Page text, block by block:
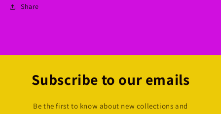
Share
Subscribe to our emails
Be the first to know about new collections and